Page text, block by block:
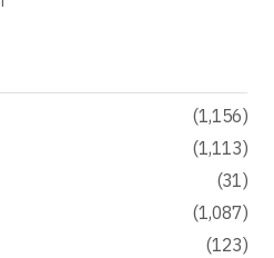
(1,156)
(1,113)
(31)
(1,087)
(123)